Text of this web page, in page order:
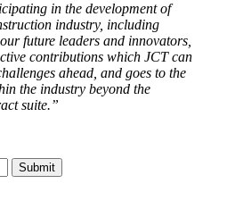
in the development of
industry, including
future leaders and innovators,
contributions which JCT can
ahead, and goes to the
the industry beyond the
suite.”
Submit